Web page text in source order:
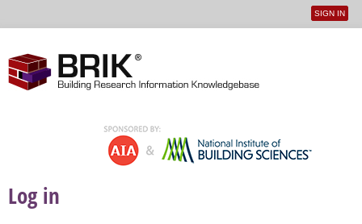
User
SIGN IN
Log in